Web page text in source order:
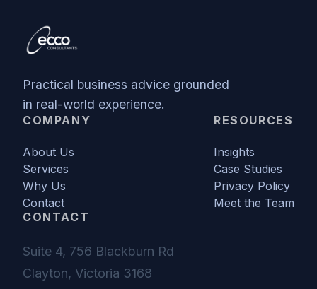
Practical business advice grounded
in real-world experience.
COMPANY
About Us
Services
Why Us
Contact
RESOURCES
Insights
Case Studies
Privacy Policy
Meet the Team
CONTACT
Suite 4, 756 Blackburn Rd
Clayton, Victoria 3168